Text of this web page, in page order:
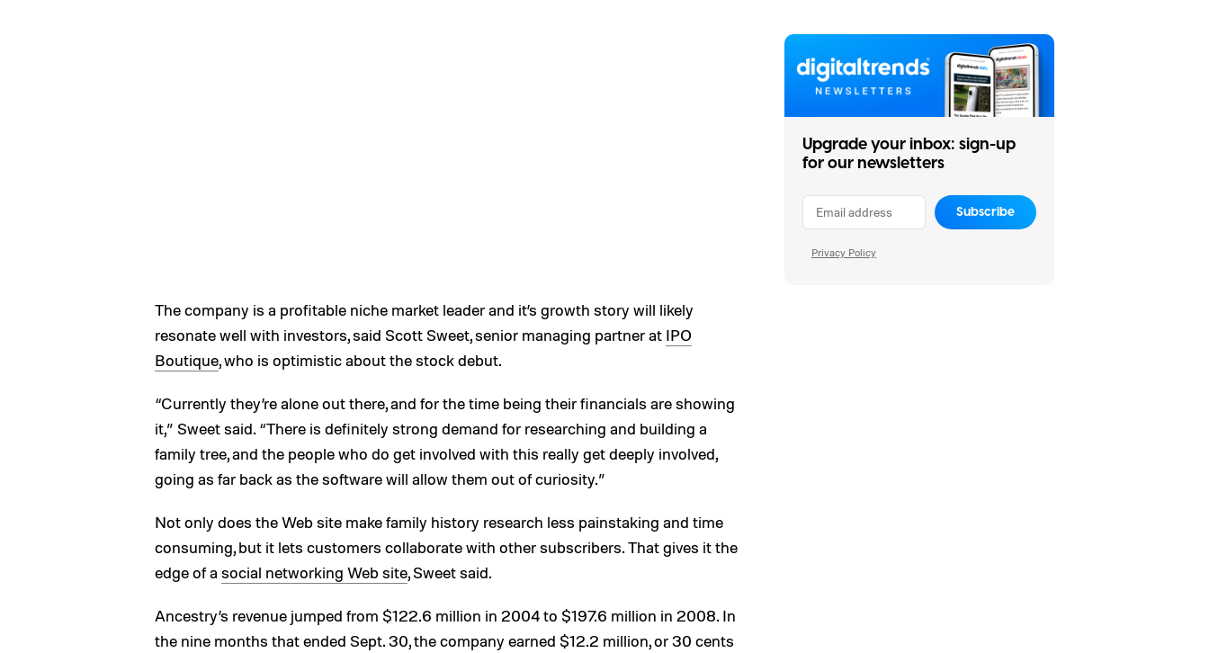
The company is a profitable niche market leader and it’s growth story will likely
resonate well with investors, said Scott Sweet, senior managing partner at IPO
Boutique, who is optimistic about the stock debut.
“Currently they’re alone out there, and for the time being their financials are showing
it,” Sweet said. “There is definitely strong demand for researching and building a
family tree, and the people who do get involved with this really get deeply involved,
going as far back as the software will allow them out of curiosity.”
Not only does the Web site make family history research less painstaking and time
consuming, but it lets customers collaborate with other subscribers. That gives it the
edge of a social networking Web site, Sweet said.
Ancestry’s revenue jumped from $122.6 million in 2004 to $197.6 million in 2008. In
the nine months that ended Sept. 30, the company earned $12.2 million, or 30 cents
Upgrade your inbox: sign-up
for our newsletters
Subscribe
Privacy Policy